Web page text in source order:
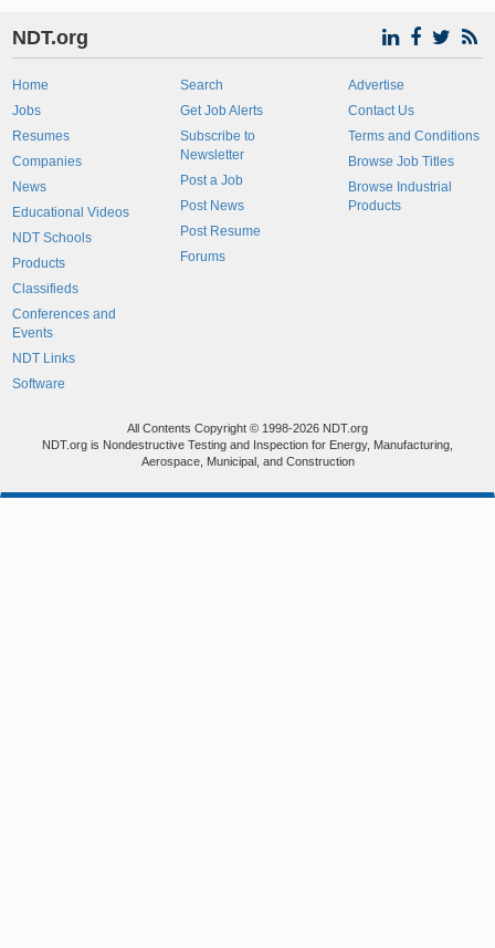
NDT.org
Home
Jobs
Resumes
Companies
News
Educational Videos
NDT Schools
Products
Classifieds
Conferences and
Events
NDT Links
Software
Search
Get Job Alerts
Subscribe to
Newsletter
Post a Job
Post News
Post Resume
Forums
Advertise
Contact Us
Terms and Conditions
Browse Job Titles
Browse Industrial
Products
All Contents Copyright © 1998-2026 NDT.org
NDT.org is Nondestructive Testing and Inspection for Energy, Manufacturing,
Aerospace, Municipal, and Construction